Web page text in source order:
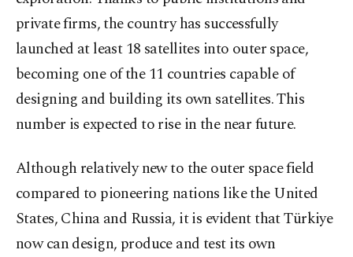
private firms, the country has successfully
launched at least 18 satellites into outer space,
becoming one of the 11 countries capable of
designing and building its own satellites. This
number is expected to rise in the near future.
Although relatively new to the outer space field
compared to pioneering nations like the United
States, China and Russia, it is evident that Türkiye
now can design, produce and test its own